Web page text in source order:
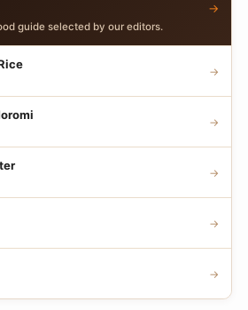
guide selected by our editors.
→
→
→
→
→
→